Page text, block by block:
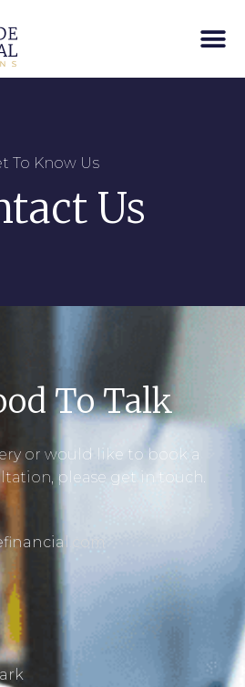
To Know Us
Us
To Talk
or would like to book a
please get in touch.